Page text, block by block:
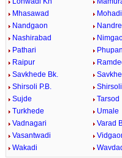
Mhasawad
Mohadi
Nandgaon
Nashirabad
Pathari
Raipur
Savkhede Bk.
Shirsoli P.B.
Shirsoli
Sujde
Tarsod
Turkhede
Umale
Vadnagari
Varad
Vasantwadi
Wakadi